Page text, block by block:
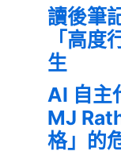
讀後筆
「高
生
AI 自主
MJ
格」的